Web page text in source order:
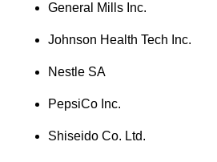
General Mills Inc.
Johnson Health Tech Inc.
Nestle SA
PepsiCo Inc.
Shiseido Co. Ltd.